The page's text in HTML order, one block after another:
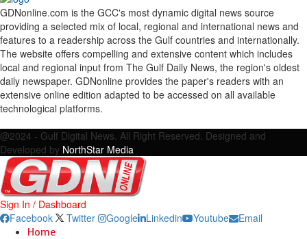
GDNonline.com is the GCC's most dynamic digital news source
providing a selected mix of local, regional and international news and
features to a readership across the Gulf countries and internationally.
The website offers compelling and extensive content which includes
local and regional input from The Gulf Daily News, the region's oldest
daily newspaper. GDNonline provides the paper's readers with an
extensive online edition adapted to be accessed on all available
technological platforms.
@2024 - Gulf Digital News. All Right Reserved. Designed and
Developed by NorthStar Media
Sign In / Dashboard
Facebook
Twitter Google Linkedin Youtube Email
Home